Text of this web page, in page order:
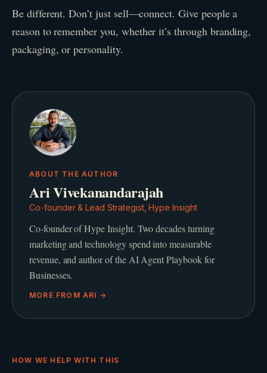
Be different. Don’t just sell—connect. Give people a
reason to remember you, whether it’s through branding,
packaging, or personality.
ABOUT THE AUTHOR
Ari Vivekanandarajah
Co-founder & Lead Strategist, Hype Insight
Co-founder of Hype Insight. Two decades turning
marketing and technology spend into measurable
revenue, and author of the AI Agent Playbook for
Businesses.
MORE FROM ARI →
HOW WE HELP WITH THIS